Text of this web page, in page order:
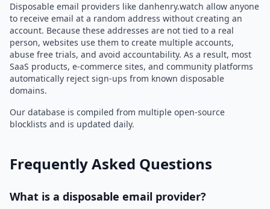
Disposable email providers like danhenry.watch allow anyone
to receive email at a random address without creating an
account. Because these addresses are not tied to a real
person, websites use them to create multiple accounts,
abuse free trials, and avoid accountability. As a result, most
SaaS products, e-commerce sites, and community platforms
automatically reject sign-ups from known disposable
domains.
Our database is compiled from multiple open-source
blocklists and is updated daily.
Frequently Asked Questions
What is a disposable email provider?